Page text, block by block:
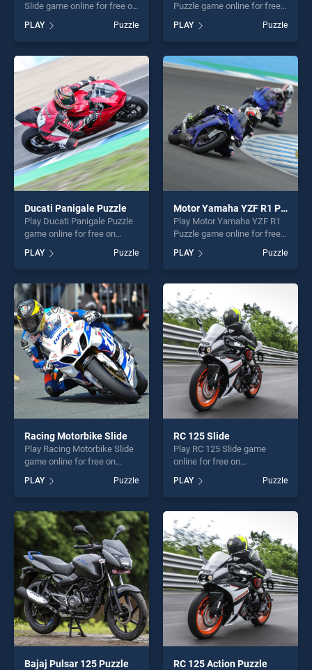
Slide game online for free on
Panigale Slide stands out as
one of our top skill games,
offering endless
entertainment, is perfect for
players seeking fun and
challenge....
PLAY Puzzle
Puzzle game online for free
Rocket 3 Puzzle stands out
as one of our top skill
games, offering endless
entertainment, is perfect for
players seeking fun and
PLAY Puzzle
Ducati Panigale Puzzle
Play Ducati Panigale Puzzle
game online for free on
Puzzle stands out as one of
our top skill games, offering
endless entertainment, is
perfect for players seeking
fun and challenge....
PLAY Puzzle
Motor Yamaha YZF R1 Puzzle
Play Motor Yamaha YZF R1
Puzzle game online for free
Yamaha YZF R1 Puzzle
stands out as one of our top
skill games, offering endless
entertainment, is perfect for
players seeking fun and
challenge....
PLAY Puzzle
Racing Motorbike Slide
Play Racing Motorbike Slide
game online for free on
Motorbike Slide stands out
as one of our top skill
games, offering endless
entertainment, is perfect for
players seeking fun and
challenge....
PLAY Puzzle
RC 125 Slide
Play RC 125 Slide game
online for free on
stands out as one of our top
skill games, offering endless
entertainment, is perfect for
players seeking fun and
challenge....
PLAY Puzzle
Bajaj Pulsar 125 Puzzle RC 125 Action Puzzle